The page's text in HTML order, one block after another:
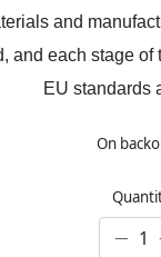
and
and each stage of
EU standards
On